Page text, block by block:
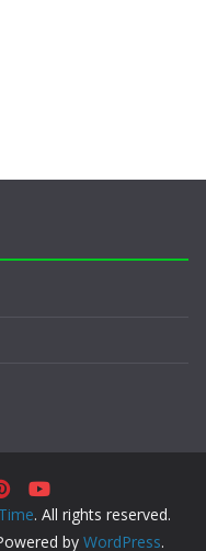
. All rights reserved.
by WordPress.